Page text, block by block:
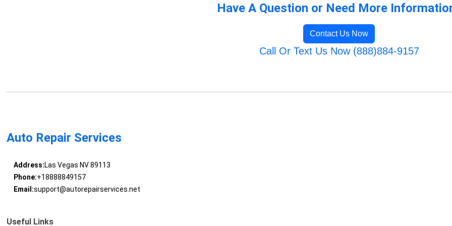
Have A Question or Need More
Contact Us Now
Call Or Text Us Now (888)884-9157
Auto Repair Services
Address:Las Vegas NV 89113
Phone:+18888849157
Email:support@autorepairservices.net
Useful Links